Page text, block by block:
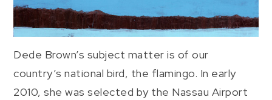
Dede Brown’s subject matter is of our
country’s national bird, the flamingo. In early
2010, she was selected by the Nassau Airport